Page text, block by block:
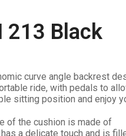
213 Black
curve angle backrest
ride, with pedals to
sitting position and enjoy
of the cushion is made of
a delicate touch and is